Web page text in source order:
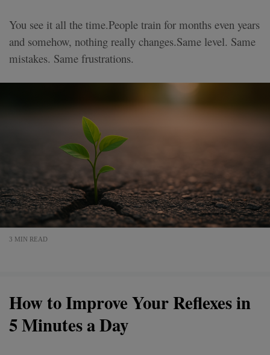
You see it all the time.People train for months even years
and somehow, nothing really changes.Same level. Same
mistakes. Same frustrations.
3 MIN READ
How to Improve Your Reflexes in
5 Minutes a Day